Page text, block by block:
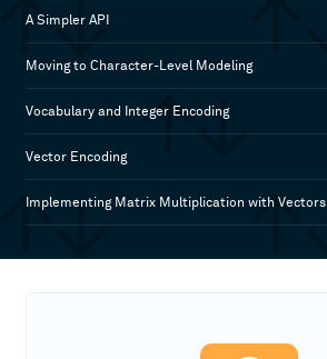
A Simpler API
Moving to Character-Level Modeling
Vocabulary and Integer Encoding
Vector Encoding
Implementing Matrix Multiplication with Vectors